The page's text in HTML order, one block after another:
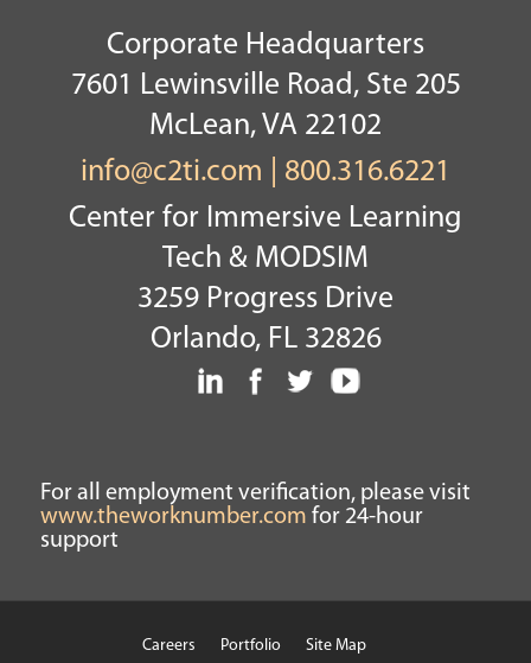
Corporate Headquarters
7601 Lewinsville Road, Ste 205
McLean, VA 22102
info@c2ti.com
800.316.6221
Center for Immersive Learning
Tech & MODSIM
3259 Progress Drive
Orlando, FL 32826
For all employment verification, please visit
www.theworknumber.com for 24-hour
support
Careers Portfolio Site Map